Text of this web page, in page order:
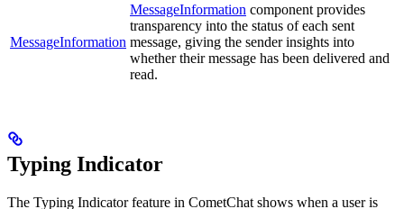
MessageInformation
MessageInformation component provides
transparency into the status of each sent
message, giving the sender insights into
whether their message has been delivered and
read.
Typing Indicator
The Typing Indicator feature in CometChat shows when a user is